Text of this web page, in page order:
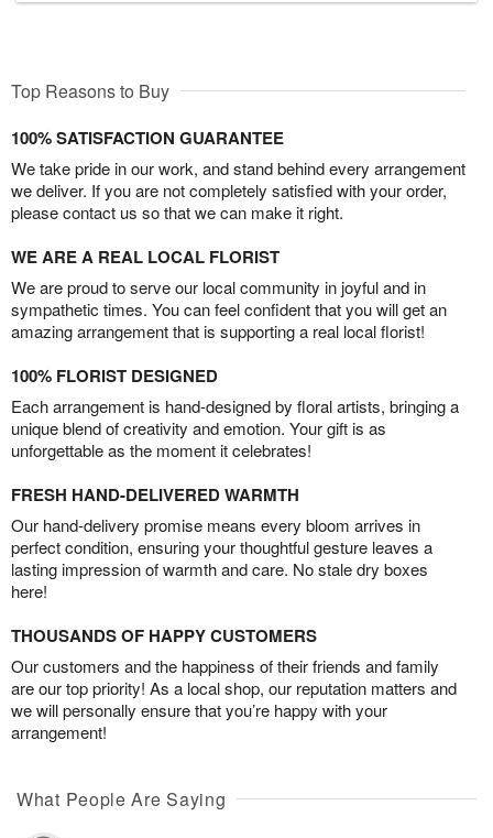
Top Reasons to Buy
100% SATISFACTION GUARANTEE
We take pride in our work, and stand behind every arrangement
we deliver. If you are not completely satisfied with your order,
please contact us so that we can make it right.
WE ARE A REAL LOCAL FLORIST
We are proud to serve our local community in joyful and in
sympathetic times. You can feel confident that you will get an
amazing arrangement that is supporting a real local florist!
100% FLORIST DESIGNED
Each arrangement is hand-designed by floral artists, bringing a
unique blend of creativity and emotion. Your gift is as
unforgettable as the moment it celebrates!
FRESH HAND-DELIVERED WARMTH
Our hand-delivery promise means every bloom arrives in
perfect condition, ensuring your thoughtful gesture leaves a
lasting impression of warmth and care. No stale dry boxes
here!
THOUSANDS OF HAPPY CUSTOMERS
Our customers and the happiness of their friends and family
are our top priority! As a local shop, our reputation matters and
we will personally ensure that you’re happy with your
arrangement!
What People Are Saying